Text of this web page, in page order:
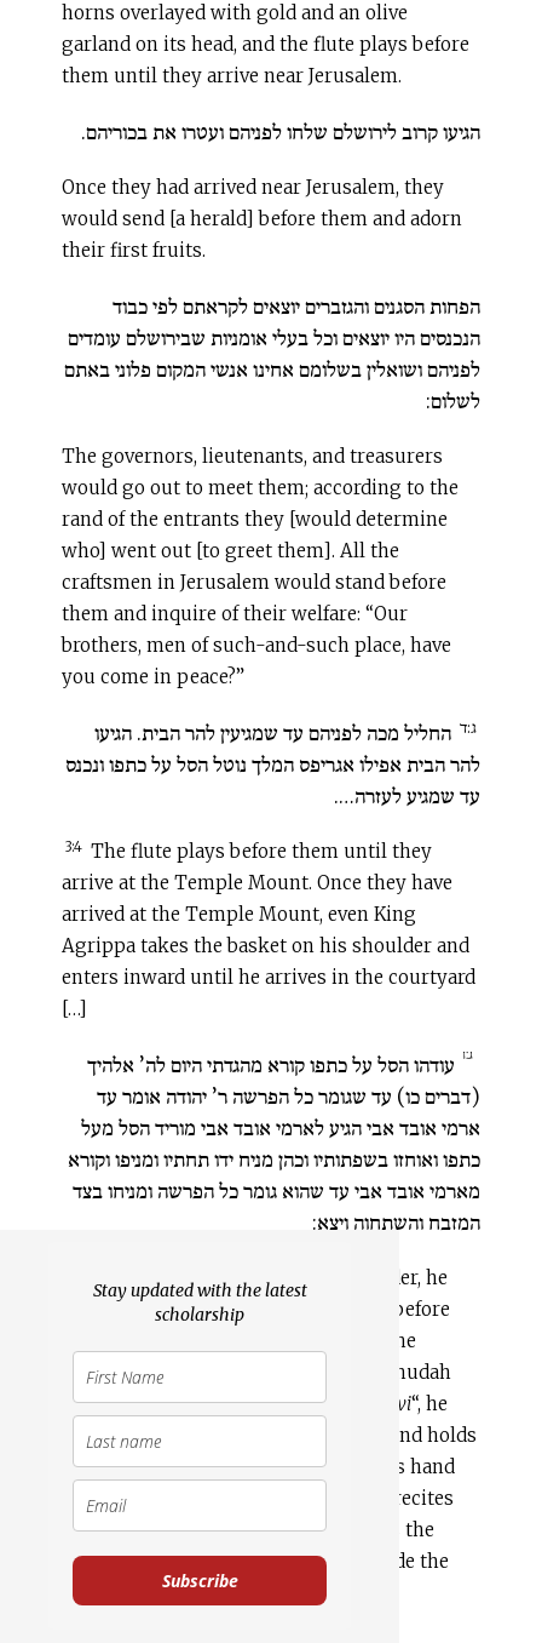
Stay updated with the latest
scholarship
Subscribe
horns overlayed with gold and an olive
garland on its head, and the flute plays before
them until they arrive near Jerusalem.
הגיעו קרוב לירושלם שלחו לפניהם ועטרו את בכוריהם.
Once they had arrived near Jerusalem, they
would send [a herald] before them and adorn
their first fruits.
הפחות הסגנים והגזברים יוצאים לקראתם לפי כבוד
הנכנסים היו יוצאים וכל בעלי אומניות שבירושלם עומדים
לפניהם ושואלין בשלומם אחינו אנשי המקום פלוני באתם
לשלום:
The governors, lieutenants, and treasurers
would go out to meet them; according to the
rand of the entrants they [would determine
who] went out [to greet them]. All the
craftsmen in Jerusalem would stand before
them and inquire of their welfare: “Our
brothers, men of such-and-such place, have
you come in peace?”
ג:ד החליל מכה לפניהם עד שמגיעין להר הבית. הגיעו
להר הבית אפילו אגריפס המלך נוטל הסל על כתפו ונכנס
עד שמגיע לעזרה….
3:4 The flute plays before them until they
arrive at the Temple Mount. Once they have
arrived at the Temple Mount, even King
Agrippa takes the basket on his shoulder and
enters inward until he arrives in the courtyard
[…]
ג:ו
עודהו הסל על כתפו קורא מהגדתי היום לה’ אלהיך
(דברים כו) עד שגומר כל הפרשה ר’ יהודה אומר עד
ארמי אובד אבי הגיע לארמי אובד אבי מוריד הסל מעל
כתפו ואוחזו בשפתותיו וכהן מניח ידו תחתיו ומניפו וקורא
מארמי אובד אבי עד שהוא גומר כל הפרשה ומניחו בצד
המזבח והשתחוה ויצא:
With the basket still on his shoulder, he
recites from “I acknowledge this day before
the LORD your God” (Deut. 26:3) until he
finishes the entire pericope. Rabbi Yehudah
says: When he comes to “arami ovad avi“, he
lowers the basket from his shoulder and holds
it by its brim, and the priest places his hand
beneath it and waives it,
and he recites
from “arami ovad avi” until he finishes the
entire pericope. He would place it aside the
altar, and prostrate himself and exit.